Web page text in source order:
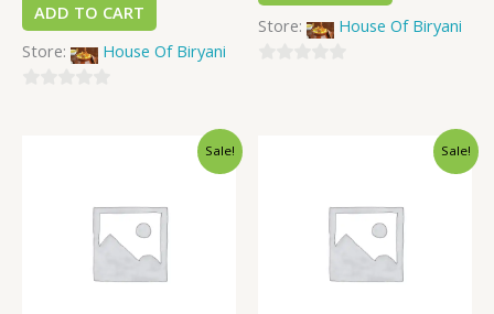
ADD TO CART
Store:
House Of Biryani
Store:
House Of Biryani
Sale! Sale!